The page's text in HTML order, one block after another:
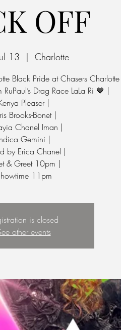
OFF
13
  |
Charlotte
Black Pride at Chasers
Drag Race LaLa Ri 🤎 |
Pleaser |
Brooks-Bonet |
Chanel Iman |
Gemini |
by Erica Chanel |
& Greet 10pm |
11pm
is closed
other events